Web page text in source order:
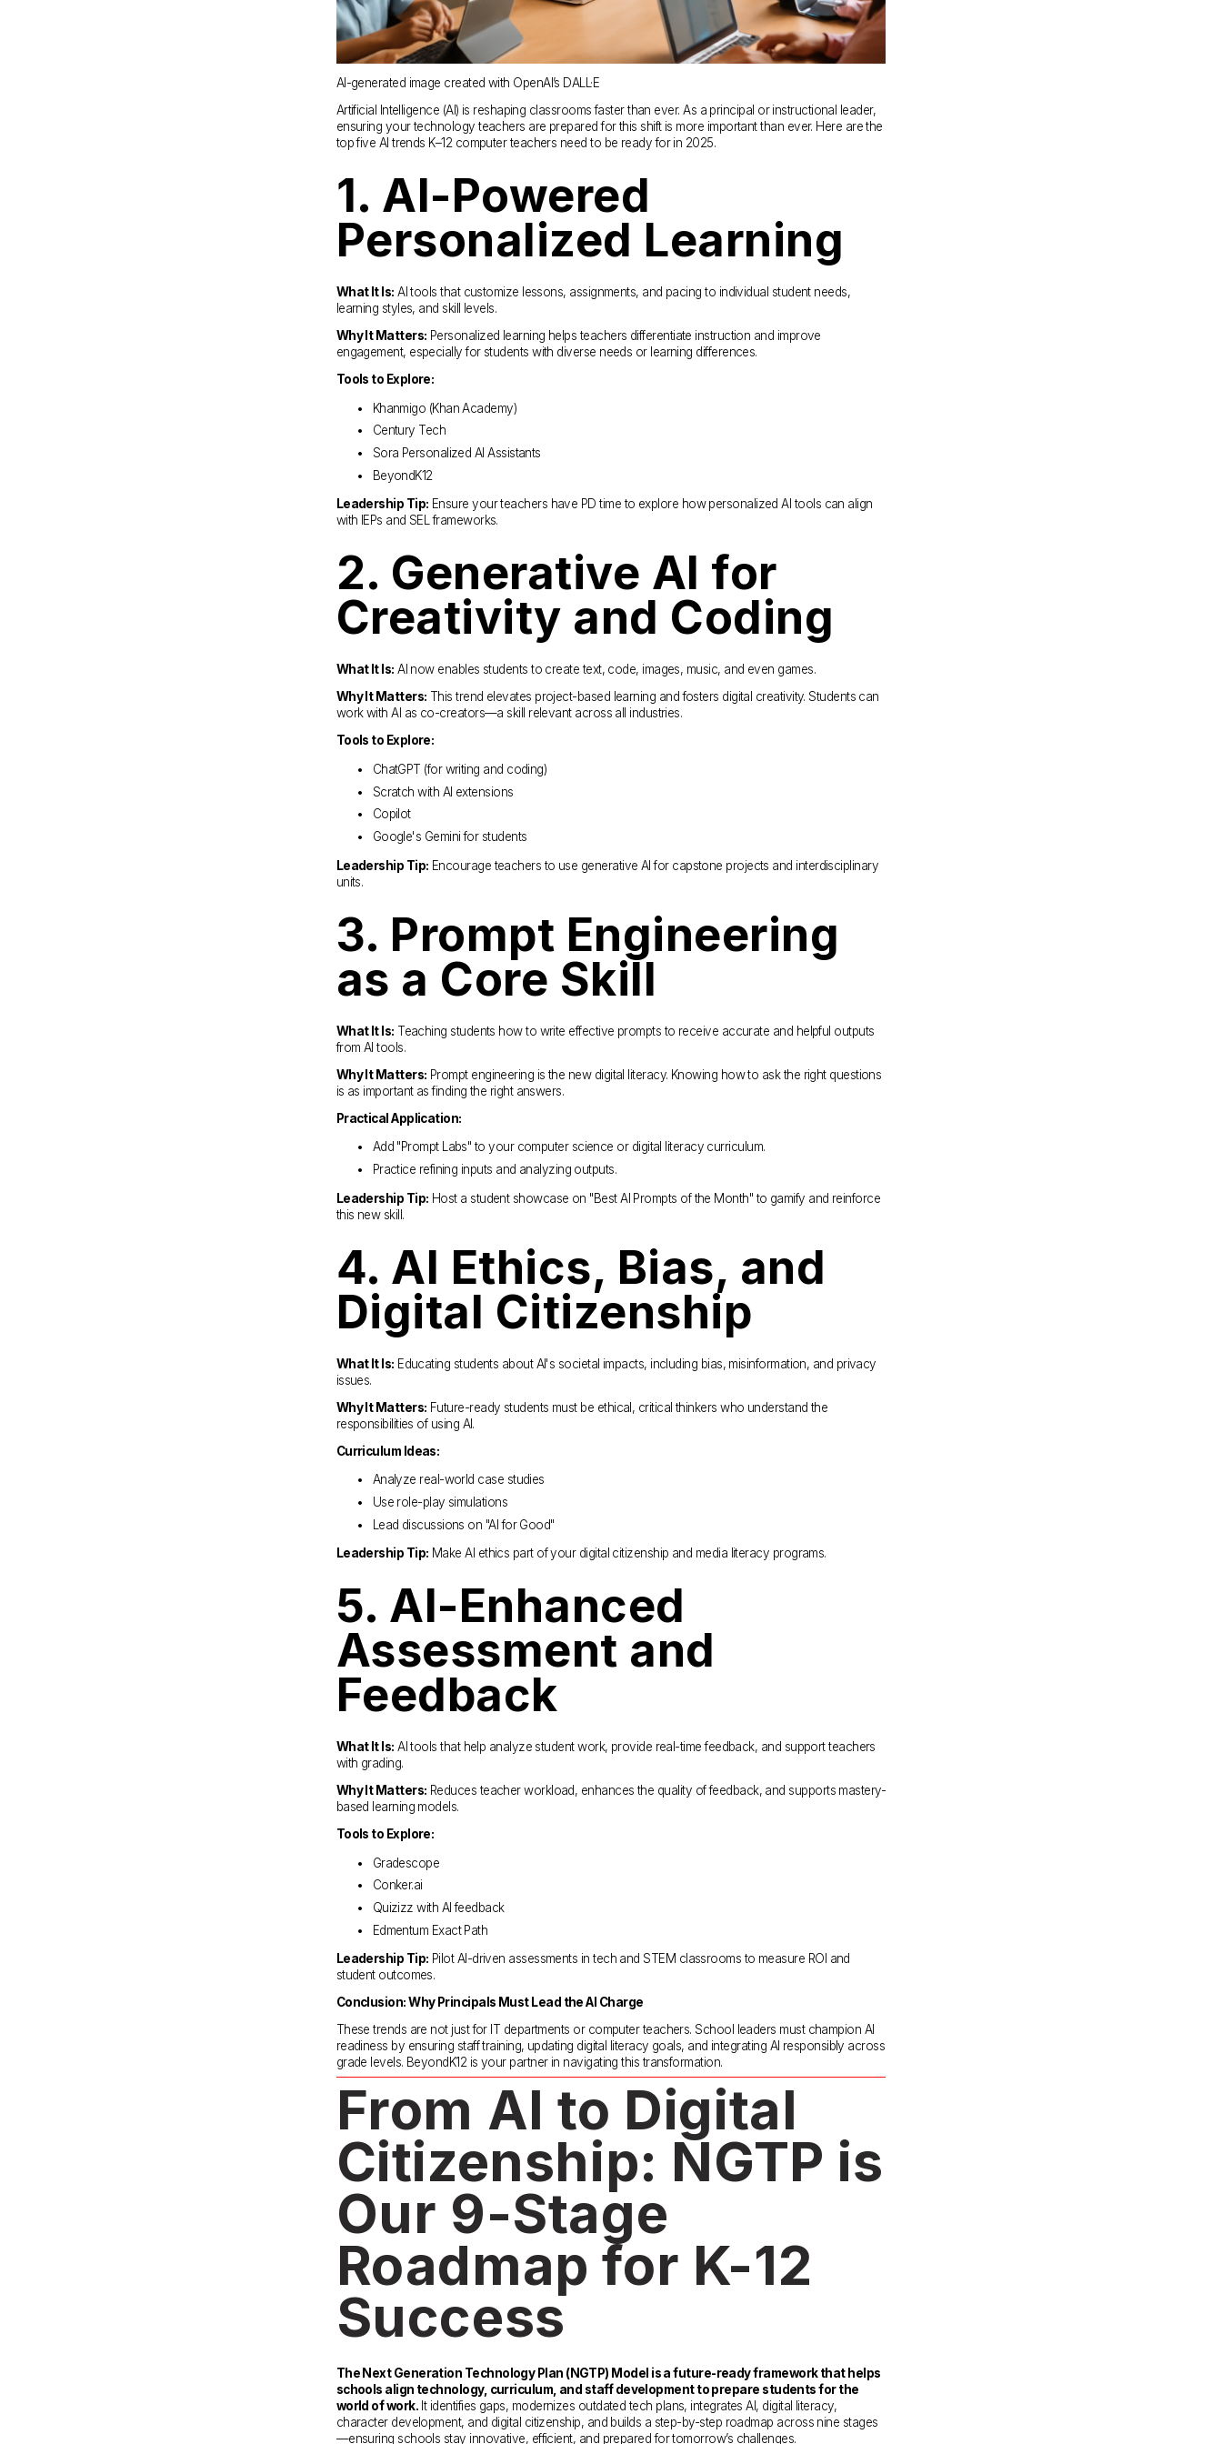
AI-generated image created with OpenAI’s DALL·E
Artificial Intelligence (AI) is reshaping classrooms faster than ever. As a principal or instructional leader,
ensuring your technology teachers are prepared for this shift is more important than ever. Here are the
top five AI trends K–12 computer teachers need to be ready for in 2025.
1. AI-Powered
Personalized Learning
What It Is: AI tools that customize lessons, assignments, and pacing to individual student needs,
learning styles, and skill levels.
Why It Matters: Personalized learning helps teachers differentiate instruction and improve
engagement, especially for students with diverse needs or learning differences.
Tools to Explore:
Khanmigo (Khan Academy)
Century Tech
Sora Personalized AI Assistants
BeyondK12
Leadership Tip: Ensure your teachers have PD time to explore how personalized AI tools can align
with IEPs and SEL frameworks.
2. Generative AI for
Creativity and Coding
What It Is: AI now enables students to create text, code, images, music, and even games.
Why It Matters: This trend elevates project-based learning and fosters digital creativity. Students can
work with AI as co-creators—a skill relevant across all industries.
Tools to Explore:
ChatGPT (for writing and coding)
Scratch with AI extensions
Copilot
Google's Gemini for students
Leadership Tip: Encourage teachers to use generative AI for capstone projects and interdisciplinary
units.
3. Prompt Engineering
as a Core Skill
What It Is: Teaching students how to write effective prompts to receive accurate and helpful outputs
from AI tools.
Why It Matters: Prompt engineering is the new digital literacy. Knowing how to ask the right questions
is as important as finding the right answers.
Practical Application:
Add "Prompt Labs" to your computer science or digital literacy curriculum.
Practice refining inputs and analyzing outputs.
Leadership Tip: Host a student showcase on "Best AI Prompts of the Month" to gamify and reinforce
this new skill.
4. AI Ethics, Bias, and
Digital Citizenship
What It Is: Educating students about AI's societal impacts, including bias, misinformation, and privacy
issues.
Why It Matters: Future-ready students must be ethical, critical thinkers who understand the
responsibilities of using AI.
Curriculum Ideas:
Analyze real-world case studies
Use role-play simulations
Lead discussions on "AI for Good"
Leadership Tip: Make AI ethics part of your digital citizenship and media literacy programs.
5. AI-Enhanced
Assessment and
Feedback
What It Is: AI tools that help analyze student work, provide real-time feedback, and support teachers
with grading.
Why It Matters: Reduces teacher workload, enhances the quality of feedback, and supports mastery-
based learning models.
Tools to Explore:
Gradescope
Conker.ai
Quizizz with AI feedback
Edmentum Exact Path
Leadership Tip: Pilot AI-driven assessments in tech and STEM classrooms to measure ROI and
student outcomes.
Conclusion: Why Principals Must Lead the AI Charge
These trends are not just for IT departments or computer teachers. School leaders must champion AI
readiness by ensuring staff training, updating digital literacy goals, and integrating AI responsibly across
grade levels. BeyondK12 is your partner in navigating this transformation.
From AI to Digital
Citizenship: NGTP is
Our 9-Stage
Roadmap for K-12
Success
The Next Generation Technology Plan (NGTP) Model is a future-ready framework that helps
schools align technology, curriculum, and staff development to prepare students for the
world of work. It identifies gaps, modernizes outdated tech plans, integrates AI, digital literacy,
character development, and digital citizenship, and builds a step-by-step roadmap across nine stages
—ensuring schools stay innovative, efficient, and prepared for tomorrow’s challenges.